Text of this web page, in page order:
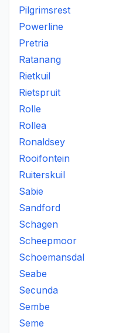
Pilgrimsrest
Powerline
Pretria
Ratanang
Rietkuil
Rietspruit
Rolle
Rollea
Ronaldsey
Rooifontein
Ruiterskuil
Sabie
Sandford
Schagen
Scheepmoor
Schoemansdal
Seabe
Secunda
Sembe
Seme